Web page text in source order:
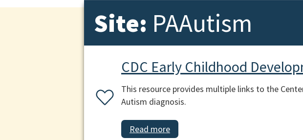
Site: PAAutism
CDC Early Childhood
This resource provides multiple links to the
Autism diagnosis.
Read more